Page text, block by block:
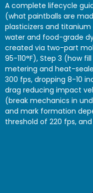
A complete lifecycle
(what paintballs are
plasticizers and titanium
water and food-grade
created via two-part
95-110°F), Step 3 (how
metering and heat-
300 fps, dropping 8-10
drag reducing impact
(break mechanics in
and mark formation
threshold of 220 fps,